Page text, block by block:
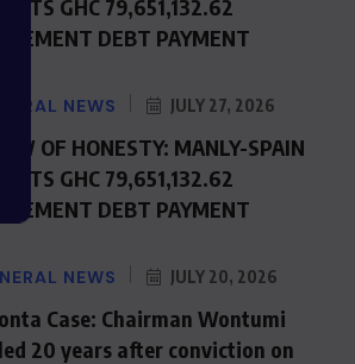
GHC 79,651,132.62
DEBT PAYMENT
NEWS JULY 27, 2026
OF HONESTY: MANLY-SPAIN
GHC 79,651,132.62
DEBT PAYMENT
NEWS JULY 20, 2026
Case: Chairman Wontumi
20 years after conviction on